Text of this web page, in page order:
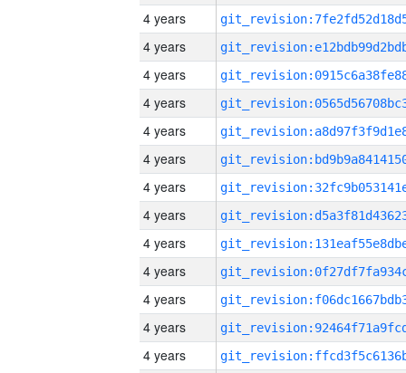
4 years
4 years
4 years
4 years
4 years
4 years
4 years
4 years
4 years
4 years
4 years
4 years
4 years